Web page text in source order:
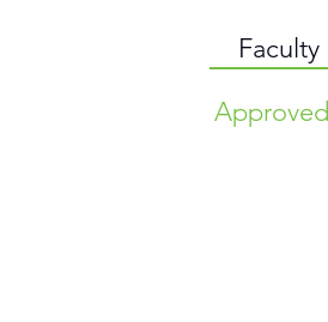
Faculty
Approved